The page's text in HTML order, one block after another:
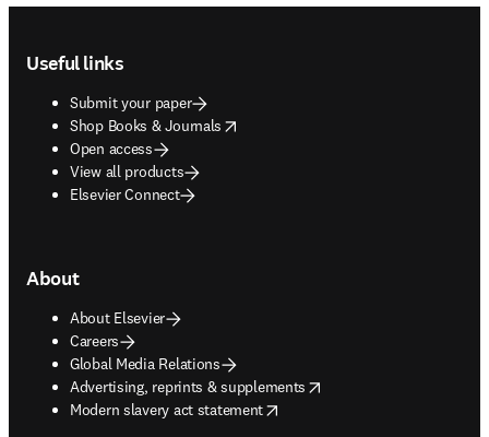
Useful links
Submit your paper
Shop Books & Journals
opens in new tab/window
Open access
View all products
Elsevier Connect
About
About Elsevier
Careers
Global Media Relations
Advertising, reprints & supplements
opens in new tab/window
Modern slavery act statement
opens in new tab/window